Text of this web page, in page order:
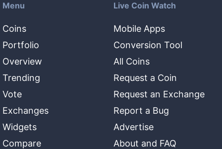
Menu
Coins
Portfolio
Overview
Trending
Vote
Exchanges
Widgets
Compare
Live Coin Watch
Mobile Apps
Conversion Tool
All Coins
Request a Coin
Request an Exchange
Report a Bug
Advertise
About and FAQ